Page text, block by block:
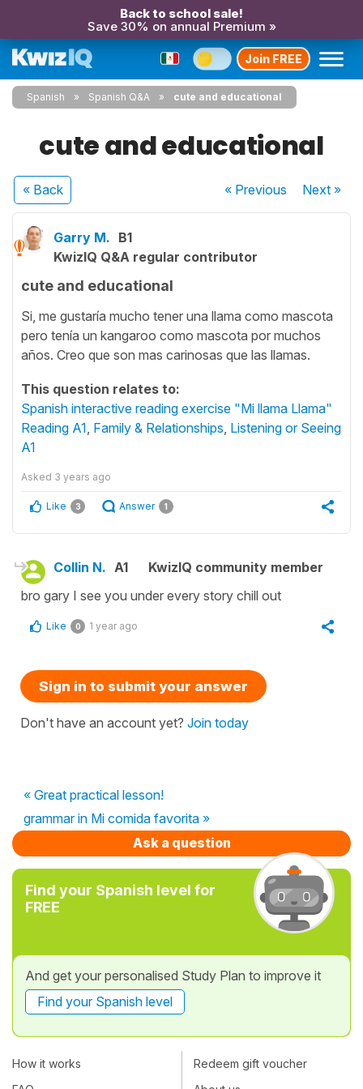
Back to school sale!
Save 30% on annual Premium »
Join FREE
Spanish Spanish Q&A cute and educational
cute and educational
« Back « Previous Next»
Garry M. B1
KwizIQ Q&A regular contributor
cute and educational
Si, me gustaría mucho tener una llama como mascota
pero tenía un kangaroo como mascota por muchos
años. Creo que son mas carinosas que las llamas.
This question relates to:
Spanish interactive reading exercise "Mi llama Llama"
Reading A1 Family & Relationships Listening or Seeing
A1
Asked 3 years ago
Like 3 Answer 1
Collin N. A1
KwizIQ community member
bro gary I see you under every story chill out
Like 0 1 year ago
Sign in to submit your answer
Don't have an account yet? Join today
« Great practical lesson!
grammar in Mi comida favorita »
Ask a question
Find your Spanish level for
FREE
And get your personalised Study Plan to improve it
Find your Spanish level
How it works
Redeem gift voucher